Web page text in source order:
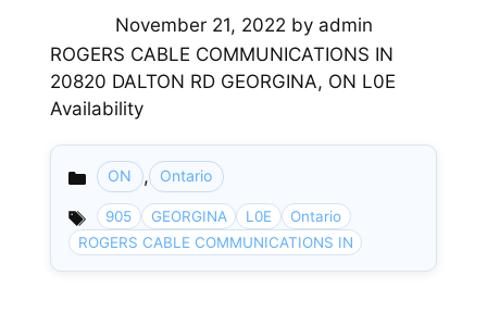
November 21, 2022 by admin
ROGERS CABLE COMMUNICATIONS IN
20820 DALTON RD GEORGINA, ON L0E
Availability
Categories
ON , Ontario
905 GEORGINA L0E
Ontario
ROGERS CABLE COMMUNICATIONS IN